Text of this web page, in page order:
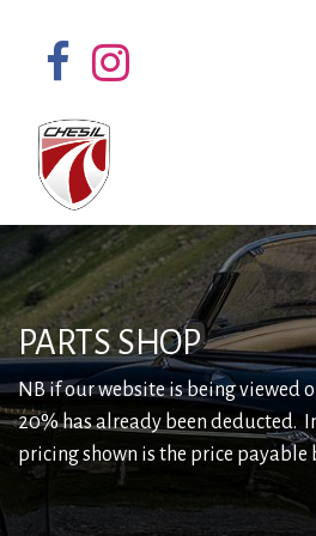
PARTS SHOP
NB if our website is being viewed
20% has already been deducted.
pricing shown is the price payable